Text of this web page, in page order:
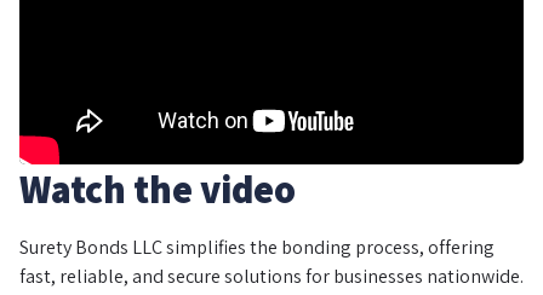
Watch the video
Surety Bonds LLC simplifies the bonding process, offering
fast, reliable, and secure solutions for businesses nationwide.